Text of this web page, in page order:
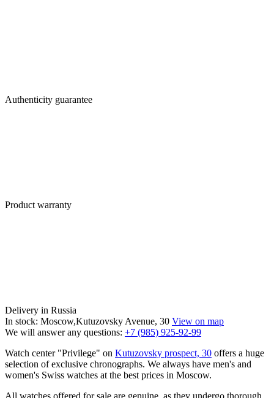
Authenticity guarantee
Product warranty
Delivery in Russia
In stock: Moscow,Kutuzovsky Avenue, 30 View on map
We will answer any questions: +7 (985) 925-92-99
Watch center "Privilege" on Kutuzovsky prospect, 30 offers a huge
selection of exclusive chronographs. We always have men's and
women's Swiss watches at the best prices in Moscow.
All watches offered for sale are genuine, as they undergo thorough